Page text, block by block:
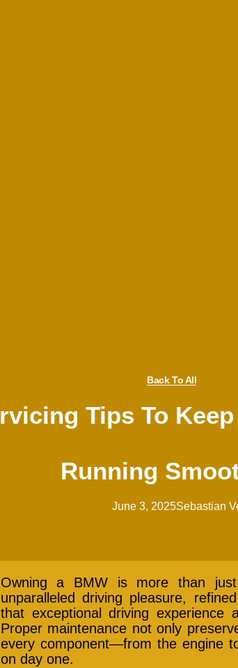
Back To All
Tips To
Running
June 3, 2025Sebastian
Owning a BMW is more than
unparalleled driving pleasure,
that exceptional driving experience
Proper maintenance not only
every component—from the engine
on day one.